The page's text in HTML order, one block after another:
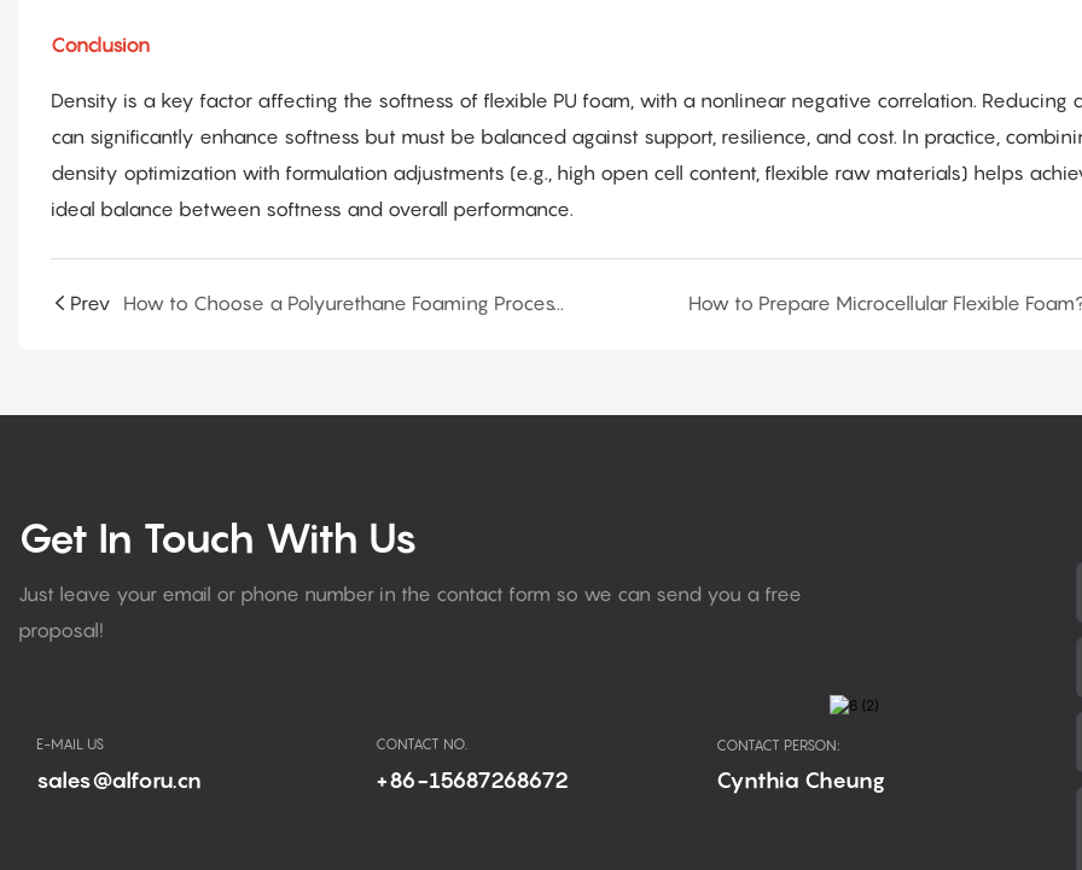
Conclusion
Density is a key factor affecting the softness of flexible PU foam, with a nonlinear negative correlation. Reducing
can significantly enhance softness but must be balanced against support, resilience, and cost. In practice,
density optimization with formulation adjustments (e.g., high open cell content, flexible raw materials) helps
ideal balance between softness and overall performance.
Prev How to Choose a Polyurethane Foaming Process? How to Prepare Microcellular Flexible
Get In Touch With Us
Just leave your email or phone number in the contact form so we can send you a free
proposal!
E-MAIL US
sales@alforu.cn
CONTACT NO.
+86-15687268672
CONTACT PERSON:
Cynthia Cheung